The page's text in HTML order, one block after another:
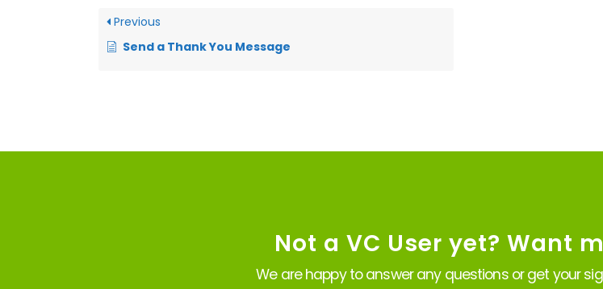
Previous
Send a Thank You Message
Not a VC User yet? Want
We are happy to answer any questions or get your